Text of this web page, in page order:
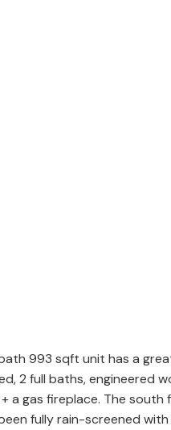
993 sqft unit has a
2 full baths, engineered
a gas fireplace. The south
fully rain-screened